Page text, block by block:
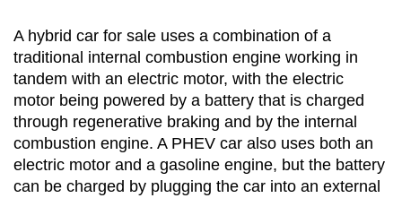
A hybrid car for sale uses a combination of a
traditional internal combustion engine working in
tandem with an electric motor, with the electric
motor being powered by a battery that is charged
through regenerative braking and by the internal
combustion engine. A PHEV car also uses both an
electric motor and a gasoline engine, but the battery
can be charged by plugging the car into an external